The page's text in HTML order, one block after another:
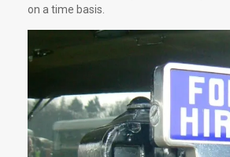
on a time basis.